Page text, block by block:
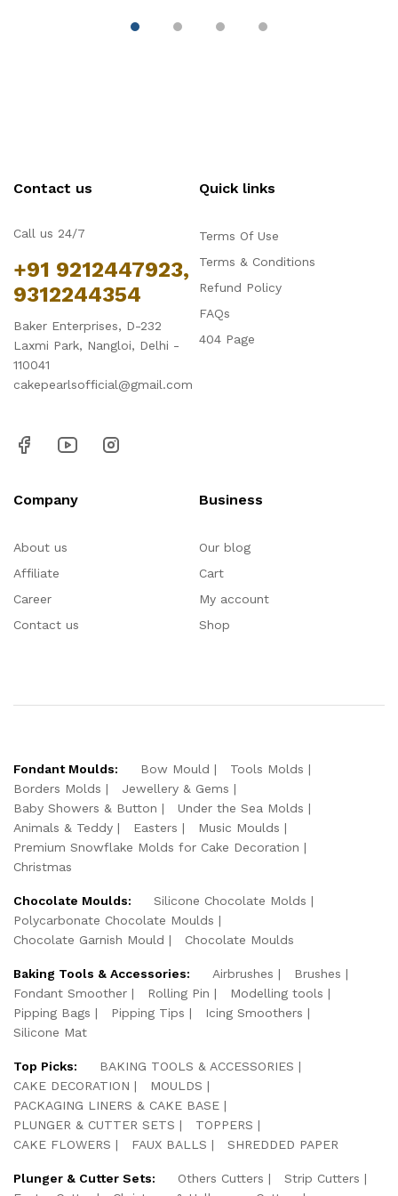
Contact us
Call us 24/7
+91 9212447923,
9312244354
Baker Enterprises, D-232
Laxmi Park, Nangloi, Delhi -
110041
cakepearlsofficial@gmail.com
Quick links
Terms Of Use
Terms & Conditions
Refund Policy
FAQs
404 Page
Company
About us
Affiliate
Career
Contact us
Business
Our blog
Cart
My account
Shop
Fondant Moulds: Bow Mould
Tools Molds
Borders Molds
Jewellery & Gems
Baby Showers & Button
Under the Sea Molds
Animals & Teddy
Easters
Music Moulds
Premium Snowflake Molds for Cake Decoration
Christmas
Chocolate Moulds:
Silicone Chocolate Molds
Polycarbonate Chocolate Moulds
Chocolate Garnish Mould
Chocolate Moulds
Baking Tools & Accessories: Airbrushes
Brushes
Fondant Smoother
Rolling Pin
Modelling tools
Pipping Bags
Pipping Tips
Icing Smoothers
Silicone Mat
Top Picks:
BAKING TOOLS & ACCESSORIES
CAKE DECORATION
MOULDS
PACKAGING LINERS & CAKE BASE
PLUNGER & CUTTER SETS
TOPPERS
CAKE FLOWERS
FAUX BALLS SHREDDED PAPER
Plunger & Cutter Sets: Others Cutters
Strip Cutters